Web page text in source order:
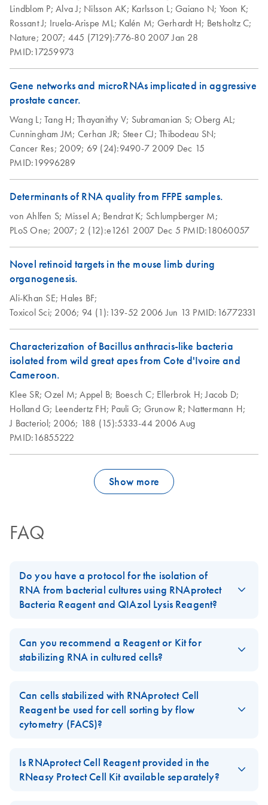
studies
RNAprotect
Bacteria Reagent
and RNeasy
Protect Bacteria
Kits (EN)
EN PDF(463.7KB)
RNAprotect Tissue
Reagent,
RNAprotect Tissue
Tubes, and RNeasy
EN PDF(153.6KB) Download
Lindblom P; Alva J; Nilsson AK; Karlsson L; Gaiano N; Yoon K;
Rossant J; Iruela-Arispe ML; Kalén M; Gerhardt H; Betsholtz C;
Nature; 2007; 445 (7129):776-802007 Jan 28
PMID:17259973
Gene networks and microRNAs implicated in aggressive
prostate cancer.
Wang L; Tang H; Thayanithy V; Subramanian S;Oberg AL;
Cunningham JM; Cerhan JR; Steer CJ; Thibodeau SN;
Cancer Res; 2009; 69 (24):9490-7 2009 Dec 15
PMID:19996289
Determinants of RNA quality from FFPE samples.
von Ahlfen S; Missel A; Bendrat K; Schlumpberger M;
PLoS One; 2007; 2 (12):e1261 2007 Dec 5 PMID:18060057
Novel retinoid targets in the mouse limb during
organogenesis.
Ali-Khan SE; Hales BF;
Toxicol Sci; 2006; 94 (1):139-52 2006 Jun 13 PMID:16772331
Characterization of Bacillus anthracis-like bacteria
isolated from wild great apes from Cote d'Ivoire and
Cameroon.
Klee SR;Ozel M;Appel B; Boesch C; Ellerbrok H;Jacob D;
Holland G; Leendertz FH; Pauli G; Grunow R; Nattermann H;
J Bacteriol; 2006; 188 (15):5333-442006 Aug
PMID:16855222
Show more
FAQ
Do you have a protocol for the isolation of
RNA from bacterial cultures using RNAprotect
Bacteria Reagent and QIAzol Lysis Reagent?
Reagent Handbookin Appendix D:Stabilization and Purification
of Bacterial RNA Using RNAprotect Bacteria Reagent, the
FAQ-1020
Can you recommend a Reagent or Kit for
stabilizing RNA in cultured cells?
which containsRNAprotect Cell Reagent, the first RNA
stabilization reagent for cultured cells in the market optimized for
a broad range of cell types and cell culture formats.
FAQ-1215
Can cells stabilized with RNAprotect Cell
Reagent be used for cell sorting by flow
cytometry (FACS)?
Cell Reagentfor cell sorting as cell morphology will be altered
after adding the reagent, and stabilized cells may lyse during the
Is RNAprotect Cell Reagent provided in the
RNeasy Protect Cell Kit available separately?